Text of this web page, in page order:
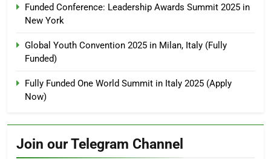
Funded Conference: Leadership Awards Summit 2025 in
New York
Global Youth Convention 2025 in Milan, Italy (Fully
Funded)
Fully Funded One World Summit in Italy 2025 (Apply
Now)
Join our Telegram Channel